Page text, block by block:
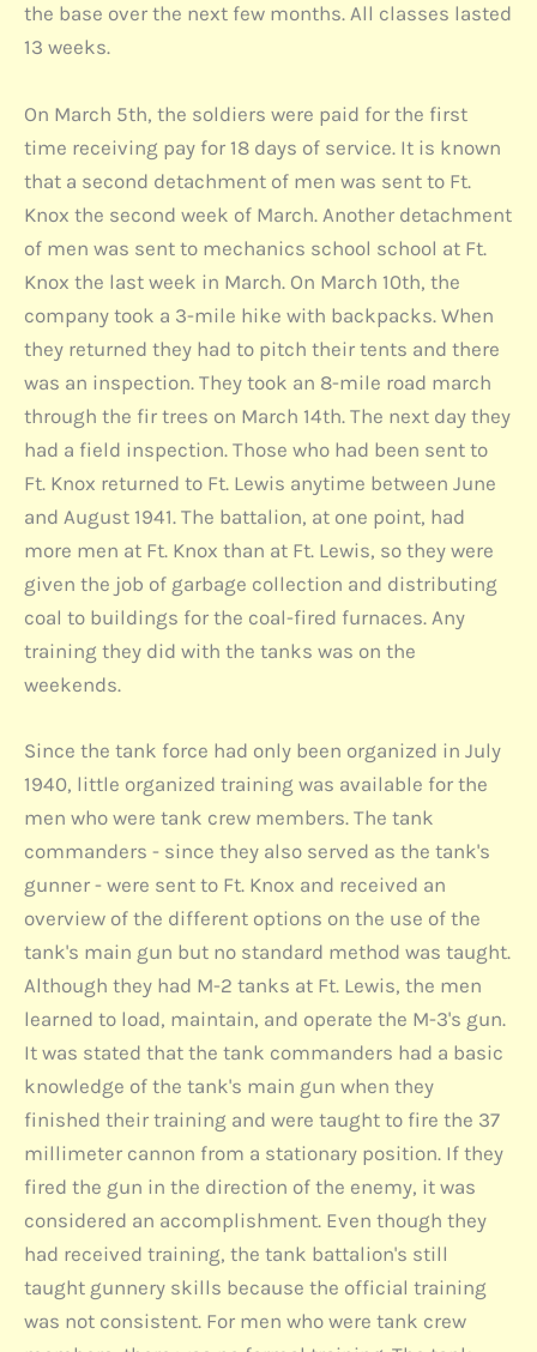
the base over the next few months. All classes lasted
13 weeks.
On March 5th, the soldiers were paid for the first
time receiving pay for 18 days of service. It is known
that a second detachment of men was sent to Ft.
Knox the second week of March. Another detachment
of men was sent to mechanics school school at Ft.
Knox the last week in March. On March 10th, the
company took a 3-mile hike with backpacks. When
they returned they had to pitch their tents and there
was an inspection. They took an 8-mile road march
through the fir trees on March 14th. The next day they
had a field inspection. Those who had been sent to
Ft. Knox returned to Ft. Lewis anytime between June
and August 1941. The battalion, at one point, had
more men at Ft. Knox than at Ft. Lewis, so they were
given the job of garbage collection and distributing
coal to buildings for the coal-fired furnaces. Any
training they did with the tanks was on the
weekends.
Since the tank force had only been organized in July
1940, little organized training was available for the
men who were tank crew members. The tank
commanders - since they also served as the tank's
gunner - were sent to Ft. Knox and received an
overview of the different options on the use of the
tank's main gun but no standard method was taught.
Although they had M-2 tanks at Ft. Lewis, the men
learned to load, maintain, and operate the M-3's gun.
It was stated that the tank commanders had a basic
knowledge of the tank's main gun when they
finished their training and were taught to fire the 37
millimeter cannon from a stationary position. If they
fired the gun in the direction of the enemy, it was
considered an accomplishment. Even though they
had received training, the tank battalion's still
taught gunnery skills because the official training
was not consistent. For men who were tank crew